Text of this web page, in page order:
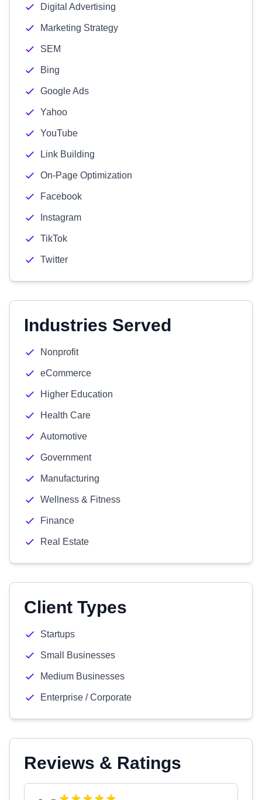
Digital Advertising
Marketing Strategy
SEM
Bing
Google Ads
Yahoo
YouTube
Link Building
On-Page Optimization
Facebook
Instagram
TikTok
Twitter
Industries Served
Nonprofit
eCommerce
Higher Education
Health Care
Automotive
Government
Manufacturing
Wellness & Fitness
Finance
Real Estate
Client Types
Startups
Small Businesses
Medium Businesses
Enterprise / Corporate
Reviews & Ratings